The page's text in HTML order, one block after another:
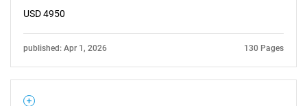
USD 4950
published: Apr 1, 2026 130 Pages